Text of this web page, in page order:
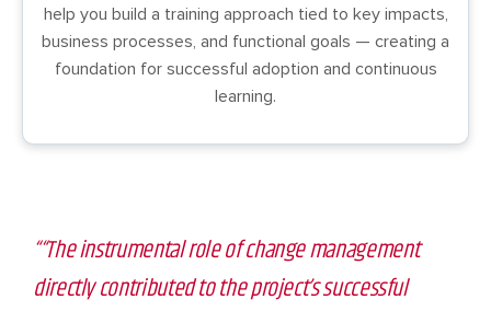
help you build a training approach tied to key impacts,
business processes, and functional goals — creating a
foundation for successful adoption and continuous
learning.
““The instrumental role of change management
directly contributed to the project’s successful